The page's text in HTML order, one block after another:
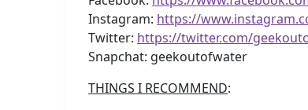
Instagram: https://
Twitter: https://twitter.com/
Snapchat: geekoutofwater
THINGS I RECOMMEND: